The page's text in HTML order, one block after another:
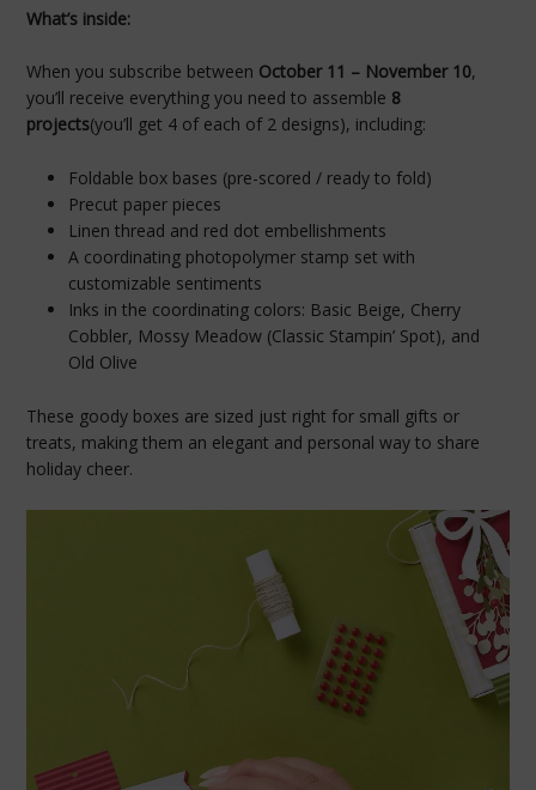
What’s inside:
When you subscribe between October 11 – November 10,
you’ll receive everything you need to assemble 8
projects(you’ll get 4 of each of 2 designs), including:
Foldable box bases (pre-scored / ready to fold)
Precut paper pieces
Linen thread and red dot embellishments
A coordinating photopolymer stamp set with
customizable sentiments
Inks in the coordinating colors: Basic Beige, Cherry
Cobbler, Mossy Meadow (Classic Stampin’ Spot), and
Old Olive
These goody boxes are sized just right for small gifts or
treats, making them an elegant and personal way to share
holiday cheer.